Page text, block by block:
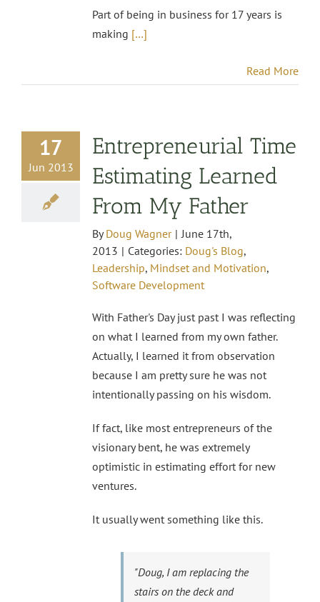
Part of being in business for 17 years is
making […]
Read More
17
Jun 2013
Entrepreneurial Time
Estimating Learned
From My Father
ByDoug Wagner | June 17th,
2013 | Categories: Doug's Blog,
Leadership, Mindset and Motivation,
Software Development
With Father's Day just past I was reflecting
on what I learned from my own father.
Actually, I learned it from observation
because I am pretty sure he was not
intentionally passing on his wisdom.
If fact, like most entrepreneurs of the
visionary bent, he was extremely
optimistic in estimating effort for new
ventures.
It usually went something like this.
"Doug, I am replacing the
stairs on the deck and